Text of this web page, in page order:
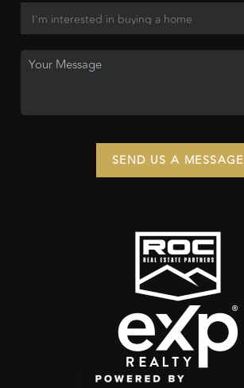
SEND US A MESSAGE